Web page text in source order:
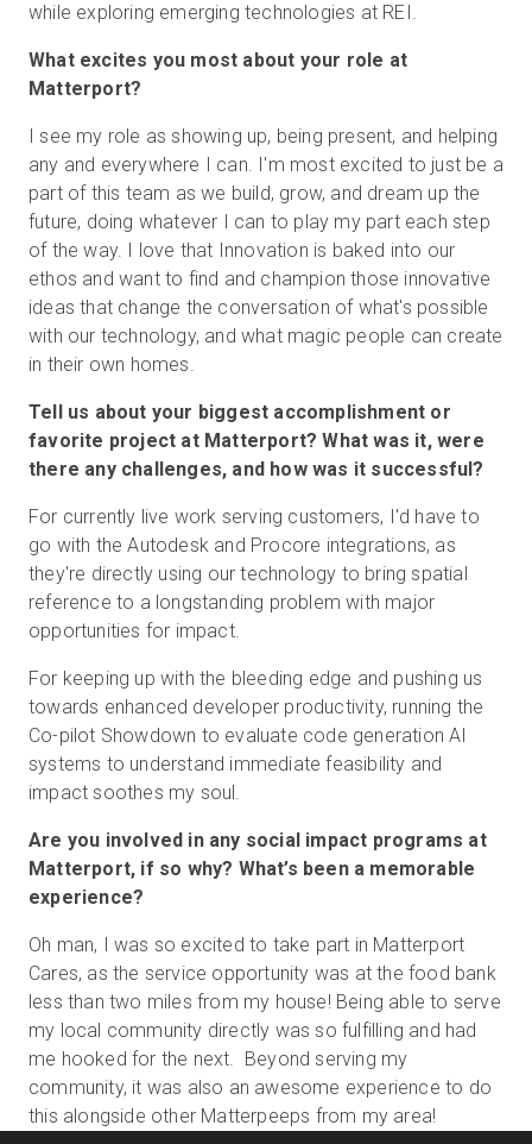
while exploring emerging technologies at REI.
What excites you most about your role at
Matterport?
I see my role as showing up, being present, and helping
any and everywhere I can. I'm most excited to just be a
part of this team as we build, grow, and dream up the
future, doing whatever I can to play my part each step
of the way. I love that Innovation is baked into our
ethos and want to find and champion those innovative
ideas that change the conversation of what's possible
with our technology, and what magic people can create
in their own homes.
Tell us about your biggest accomplishment or
favorite project at Matterport? What was it, were
there any challenges, and how was it successful?
For currently live work serving customers, I'd have to
go with the Autodesk and Procore integrations, as
they're directly using our technology to bring spatial
reference to a longstanding problem with major
opportunities for impact.
For keeping up with the bleeding edge and pushing us
towards enhanced developer productivity, running the
Co-pilot Showdown to evaluate code generation AI
systems to understand immediate feasibility and
impact soothes my soul.
Are you involved in any social impact programs at
Matterport, if so why? What’s been a memorable
experience?
Oh man, I was so excited to take part in Matterport
Cares, as the service opportunity was at the food bank
less than two miles from my house! Being able to serve
my local community directly was so fulfilling and had
me hooked for the next. Beyond serving my
community, it was also an awesome experience to do
this alongside other Matterpeeps from my area!